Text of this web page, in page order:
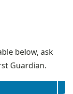
below, ask
Guardian.